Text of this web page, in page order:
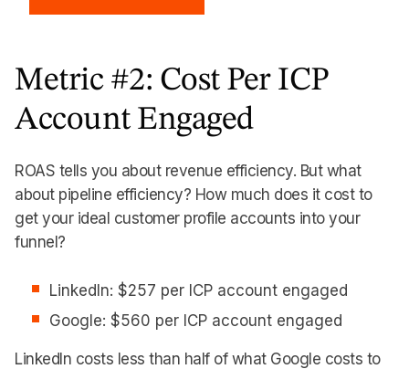
Metric #2: Cost Per ICP
Account Engaged
ROAS tells you about revenue efficiency. But what
about pipeline efficiency? How much does it cost to
get your ideal customer profile accounts into your
funnel?
LinkedIn: $257 per ICP account engaged
Google: $560 per ICP account engaged
LinkedIn costs less than half of what Google costs to